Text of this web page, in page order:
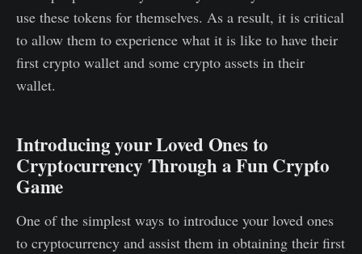
use these tokens for themselves. As a result, it is critical
to allow them to experience what it is like to have their
first crypto wallet and some crypto assets in their
wallet.
Introducing your Loved Ones to
Cryptocurrency Through a Fun Crypto
Game
One of the simplest ways to introduce your loved ones
to cryptocurrency and assist them in obtaining their first